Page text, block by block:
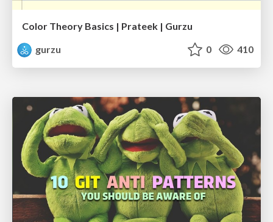
Color Theory Basics | Prateek | Gurzu
gurzu
0 410